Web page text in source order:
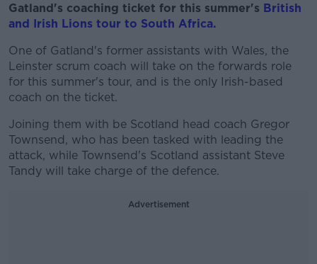
Gatland's coaching ticket for this summer's British
and Irish Lions tour to South Africa.
One of Gatland's former assistants with Wales, the
Leinster scrum coach will take on the forwards role
for this summer's tour, and is the only Irish-based
coach on the ticket.
Joining them with be Scotland head coach Gregor
Townsend, who has been tasked with leading the
attack, while Townsend's Scotland assistant Steve
Tandy will take charge of the defence.
Advertisement